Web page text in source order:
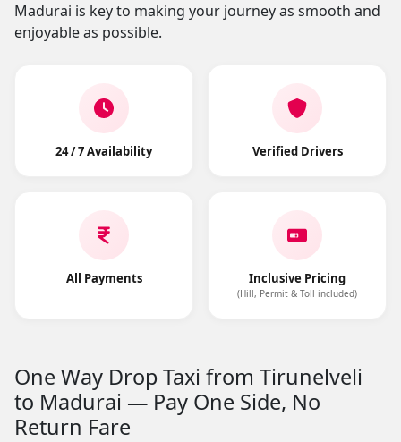
Madurai is key to making your journey as smooth and
enjoyable as possible.
24 / 7 Availability Verified Drivers
All Payments Inclusive Pricing
(Hill, Permit & Toll included)
One Way Drop Taxi from Tirunelveli
to Madurai — Pay One Side, No
Return Fare